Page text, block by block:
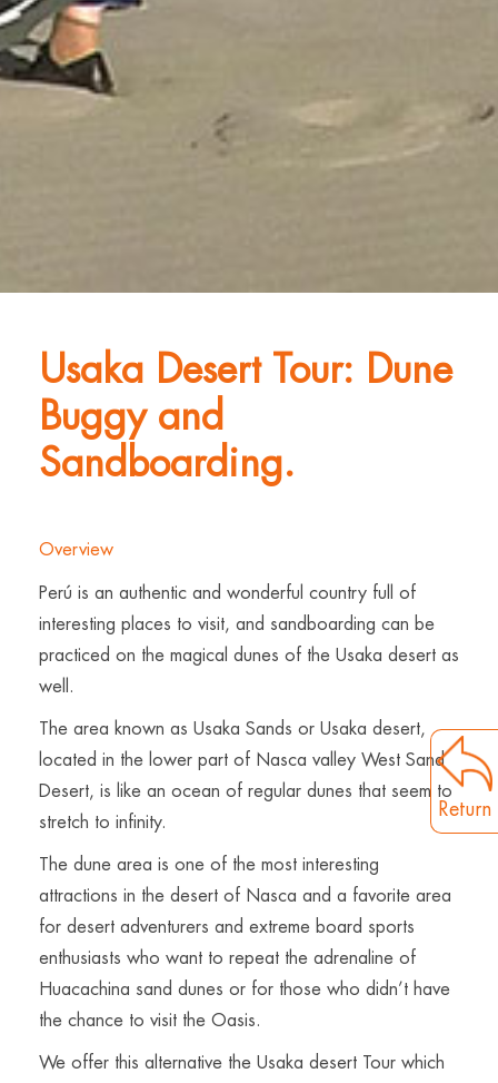
Return
Usaka Desert Tour: Dune
Buggy and
Sandboarding.
Overview
Perú is an authentic and wonderful country full of
interesting places to visit, and sandboarding can be
practiced on the magical dunes of the Usaka desert as
well.
The area known as Usaka Sands or Usaka desert,
located in the lower part of Nasca valley West Sand
Desert, is like an ocean of regular dunes that seem to
stretch to infinity.
The dune area is one of the most interesting
attractions in the desert of Nasca and a favorite area
for desert adventurers and extreme board sports
enthusiasts who want to repeat the adrenaline of
Huacachina sand dunes or for those who didn’t have
the chance to visit the Oasis.
We offer this alternative the Usaka desert Tour which